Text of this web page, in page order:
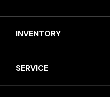
INVENTORY
SERVICE